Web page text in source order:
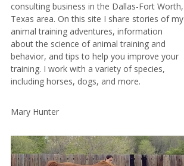
consulting business in the Dallas-Fort Worth,
Texas area. On this site I share stories of my
animal training adventures, information
about the science of animal training and
behavior, and tips to help you improve your
training. I work with a variety of species,
including horses, dogs, and more.
Mary Hunter